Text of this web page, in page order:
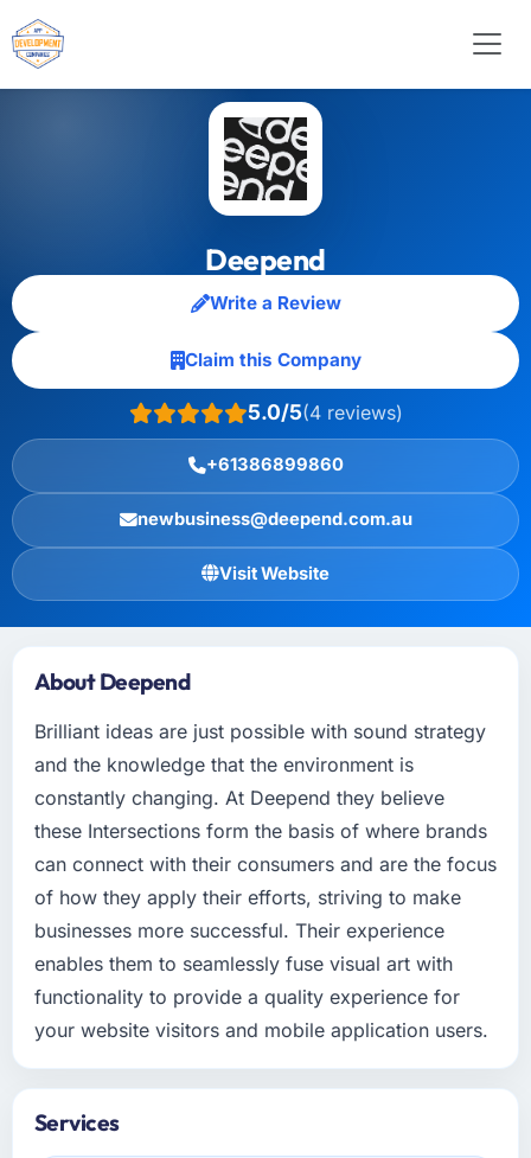
Deepend
Write a Review
Claim this Company
5.0/5(4 reviews)
+61386899860
newbusiness@deepend.com.au
Visit Website
About Deepend
Brilliant ideas are just possible with sound strategy
and the knowledge that the environment is
constantly changing. At Deepend they believe
these Intersections form the basis of where brands
can connect with their consumers and are the focus
of how they apply their efforts, striving to make
businesses more successful. Their experience
enables them to seamlessly fuse visual art with
functionality to provide a quality experience for
your website visitors and mobile application users.
Services